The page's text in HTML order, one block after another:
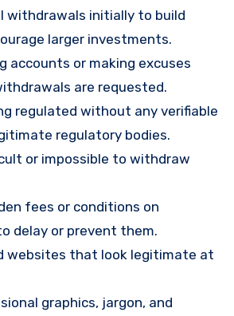
withdrawals initially to build
larger investments.
accounts or making excuses
are requested.
regulated without any verifiable
regulatory bodies.
or impossible to withdraw
fees or conditions on
delay or prevent them.
websites that look legitimate at
graphics, jargon, and